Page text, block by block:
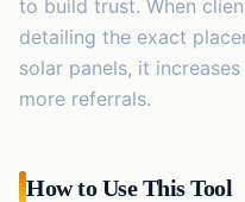
to build trust. When
detailing the exact
solar panels, it
more referrals.
How to Use This Tool